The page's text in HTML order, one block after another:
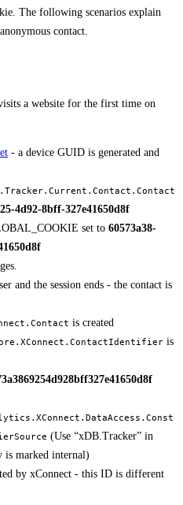
The following scenarios explain
contact.
a website for the first time on
- a device GUID is generated and
4d92-8bff-327e41650d8f
set to 60573a38-
and the session ends - the contact is
is created
is
(Use “xDB.Tracker” in
is marked internal)
by xConnect - this ID is different